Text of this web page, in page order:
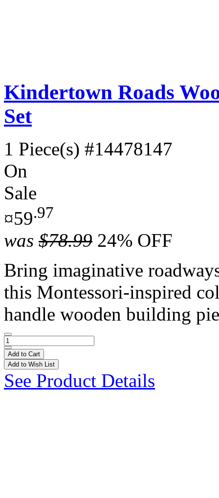
Kindertown Roads
Set
1 Piece(s) #14478147
On
Sale
¤59.97
was $78.99 24% OFF
Bring imaginative
this Montessori-inspired
handle wooden building
Add to Cart
Add to Wish List
See Product Details